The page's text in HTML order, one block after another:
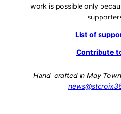
work is possible only
List of
Contribute
Hand-crafted in May